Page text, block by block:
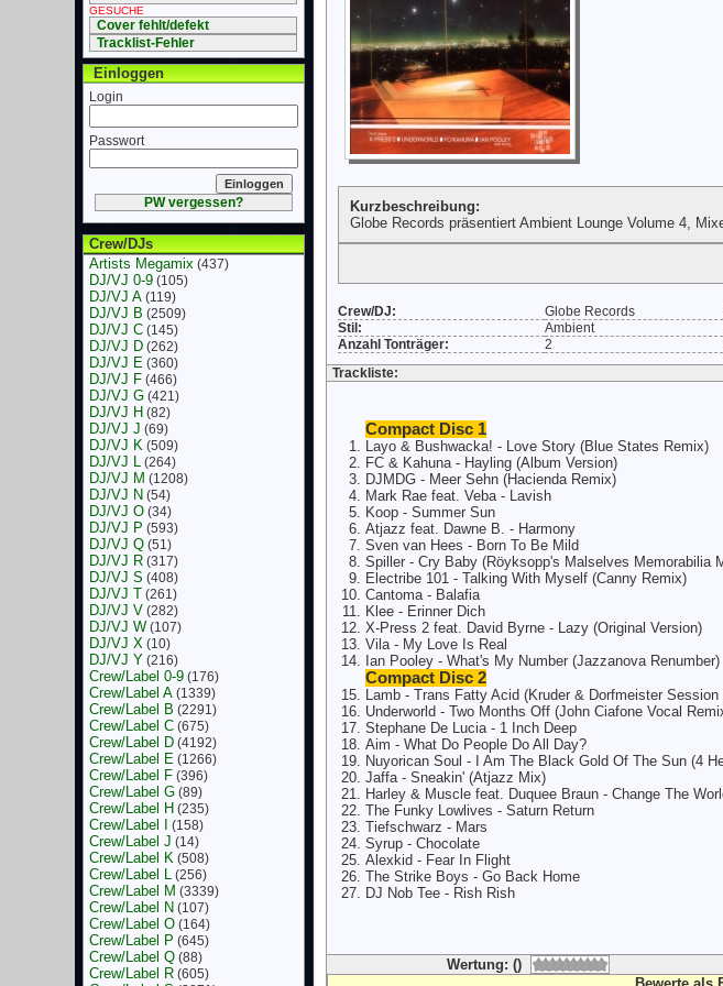
GESUCHE
Cover fehlt/defekt
Tracklist-Fehler
Einloggen
Login
Passwort
PW vergessen?
Crew/DJs
Artists Megamix(437)
DJ/VJ 0-9(105)
DJ/VJ A(119)
DJ/VJ B (2509)
DJ/VJ C(145)
DJ/VJ D(262)
DJ/VJ E(360)
DJ/VJ F(466)
DJ/VJ G(421)
DJ/VJ H (82)
DJ/VJ J (69)
DJ/VJ K(509)
DJ/VJ L(264)
DJ/VJ M (1208)
DJ/VJ N (54)
DJ/VJ O(34)
DJ/VJ P (593)
DJ/VJ Q(51)
DJ/VJ R(317)
DJ/VJ S (408)
DJ/VJ T (261)
DJ/VJ V (282)
DJ/VJ W(107)
DJ/VJ X(10)
DJ/VJ Y (216)
Crew/Label 0-9(176)
Crew/Label A(1339)
Crew/Label B (2291)
Crew/Label C(675)
Crew/Label D(4192)
Crew/Label E(1266)
Crew/Label F(396)
Crew/Label G(89)
Crew/Label H (235)
Crew/Label I (158)
Crew/Label J (14)
Crew/Label K(508)
Crew/Label L(256)
Crew/Label M (3339)
Crew/Label N (107)
Crew/Label O(164)
Crew/Label P (645)
Crew/Label Q(88)
Crew/Label R(605)
Kurzbeschreibung:
Globe Records präsentiert Ambient Lounge Volume 4,
Crew/DJ: Globe Records
Stil:
Ambient
Anzahl Tonträger:
2
Trackliste:
Compact Disc 1
Layo & Bushwacka! - Love Story (Blue States Remix)
FC & Kahuna - Hayling (Album Version)
DJMDG - Meer Sehn (Hacienda Remix)
Mark Rae feat. Veba - Lavish
Koop - Summer Sun
Atjazz feat. Dawne B. - Harmony
Sven van Hees - Born To Be Mild
Spiller - Cry Baby (Röyksopp's Malselves Memorabilia
Electribe 101 - Talking With Myself (Canny Remix)
Cantoma - Balafia
Klee - Erinner Dich
X-Press 2 feat. David Byrne - Lazy (Original Version)
Vila - My Love Is Real
Ian Pooley - What's My Number (Jazzanova Renumber)
Compact Disc 2
Lamb - Trans Fatty Acid (Kruder & Dorfmeister Session
Underworld - Two Months Off (John Ciafone Vocal
Stephane De Lucia - 1 Inch Deep
Aim - What Do People Do All Day?
Nuyorican Soul - I Am The Black Gold Of The Sun (4
Jaffa - Sneakin' (Atjazz Mix)
Harley & Muscle feat. Duquee Braun - Change The
The Funky Lowlives - Saturn Return
Tiefschwarz - Mars
Syrup - Chocolate
Alexkid - Fear In Flight
The Strike Boys - Go Back Home
DJ Nob Tee - Rish Rish
Wertung: ()